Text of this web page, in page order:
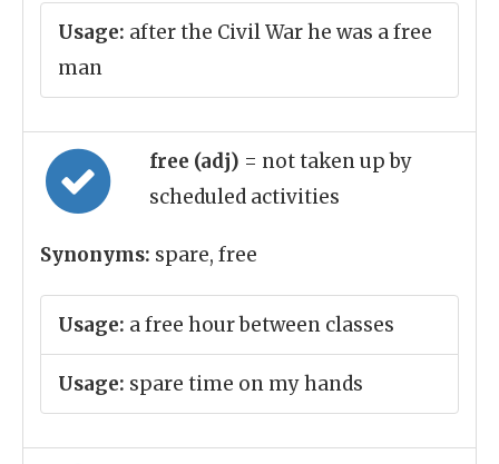
Usage: after the Civil War he was a free
man
free (adj) = not taken up by
scheduled activities
Synonyms: spare, free
Usage: a free hour between classes
Usage: spare time on my hands